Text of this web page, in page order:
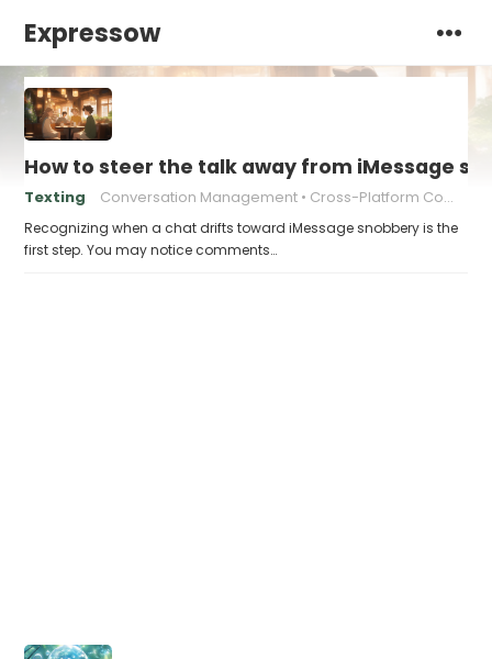
Expressow
How to steer the talk away from iMessage
Texting Conversation Management Cross-Platform Communication
Recognizing when a chat drifts toward iMessage snobbery is the
first step. You may notice comments…